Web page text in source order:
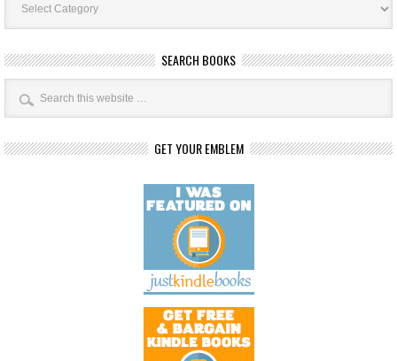
Categories
SEARCH BOOKS
GET YOUR EMBLEM